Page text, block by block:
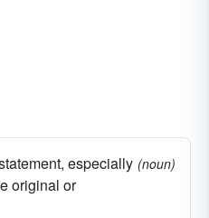
especially
original or
(noun)